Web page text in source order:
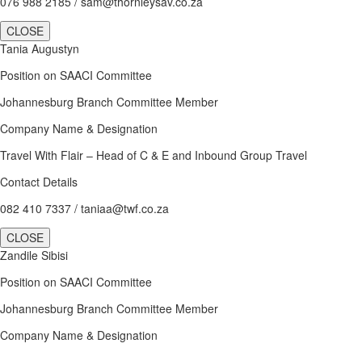
CLOSE
Tania Augustyn
Position on SAACI Committee
Johannesburg Branch Committee Member
Company Name & Designation
Travel With Flair – Head of C & E and Inbound Group Travel
Contact Details
082 410 7337 / taniaa@twf.co.za
CLOSE
Zandile Sibisi
Position on SAACI Committee
Johannesburg Branch Committee Member
Company Name & Designation